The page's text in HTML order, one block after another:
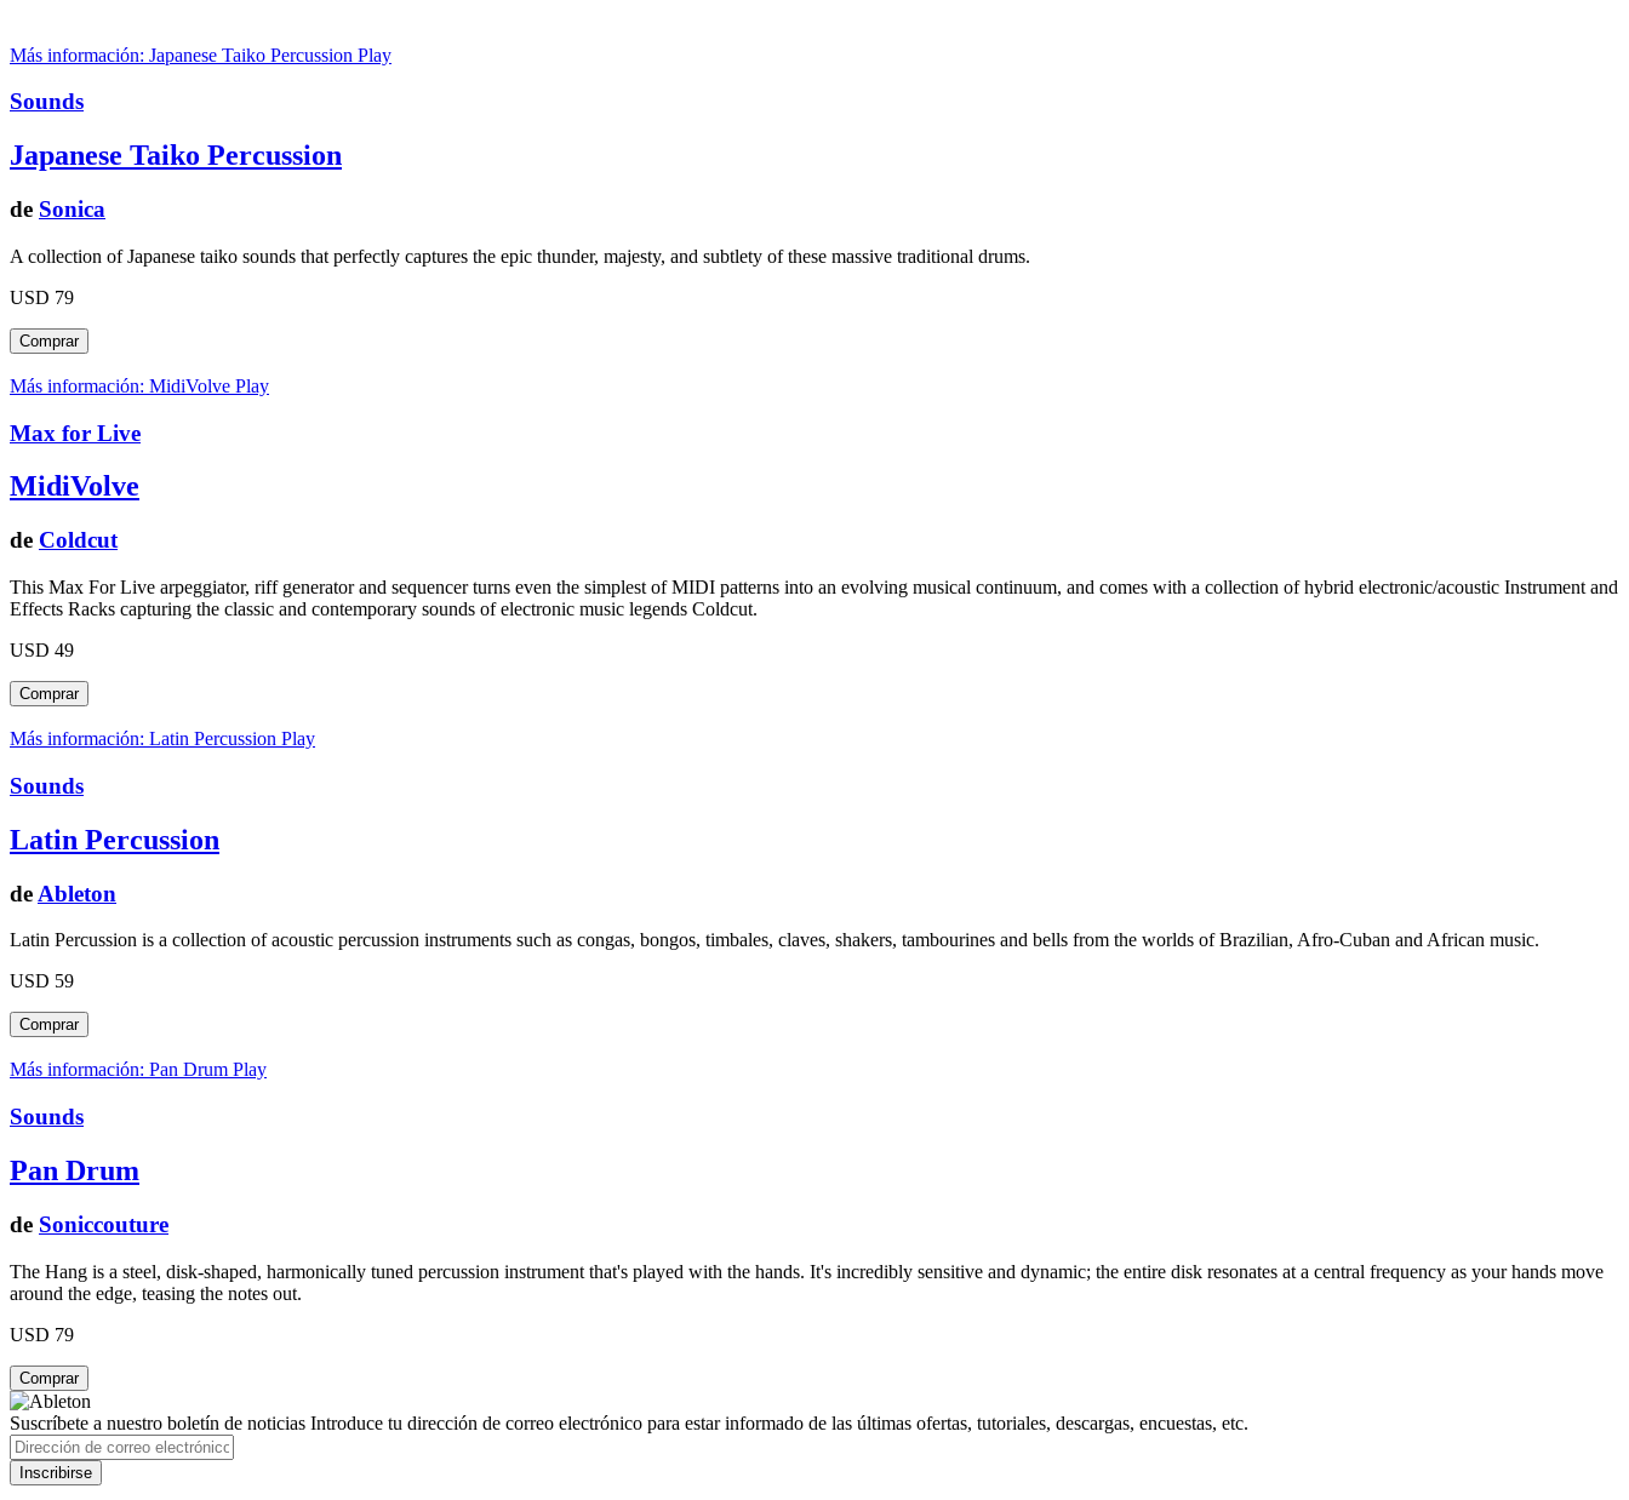
Más información: Japanese Taiko Percussion Play
Sounds
Japanese Taiko Percussion
de Sonica
A collection of Japanese taiko sounds that perfectly captures the epic thunder, majesty, and subtlety of these massive traditional drums.
USD 79
Más información: MidiVolve Play
Max for Live
MidiVolve
de Coldcut
This Max For Live arpeggiator, riff generator and sequencer turns even the simplest of MIDI patterns into an evolving musical continuum, and comes with a collection of hybrid electronic/acoustic Instrument and
Effects Racks capturing the classic and contemporary sounds of electronic music legends Coldcut.
USD 49
Más información: Latin Percussion Play
Sounds
Latin Percussion
de Ableton
Latin Percussion is a collection of acoustic percussion instruments such as congas, bongos, timbales, claves, shakers, tambourines and bells from the worlds of Brazilian, Afro-Cuban and African music.
USD 59
Más información: Pan Drum Play
Sounds
Pan Drum
de Soniccouture
The Hang is a steel, disk-shaped, harmonically tuned percussion instrument that's played with the hands. It's incredibly sensitive and dynamic; the entire disk resonates at a central frequency as your hands move
around the edge, teasing the notes out.
USD 79
Suscríbete a nuestro boletín de noticias Introduce tu dirección de correo electrónico para estar informado de las últimas ofertas, tutoriales, descargas, encuestas, etc.